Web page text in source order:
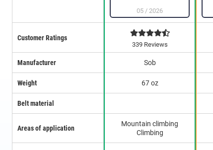
Customer Ratings
Manufacturer
Weight
Belt material
Areas of application
05 / 2026
339 Reviews
Sob
67 oz
Mountain climbing
Climbing